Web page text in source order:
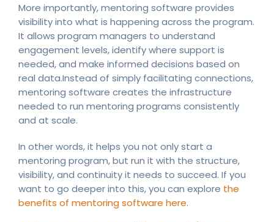
More importantly, mentoring software provides
visibility into what is happening across the program.
It allows program managers to understand
engagement levels, identify where support is
needed, and make informed decisions based on
real data.Instead of simply facilitating connections,
mentoring software creates the infrastructure
needed to run mentoring programs consistently
and at scale.
In other words, it helps you not only start a
mentoring program, but run it with the structure,
visibility, and continuity it needs to succeed. If you
want to go deeper into this, you can explore the
benefits of mentoring software here.